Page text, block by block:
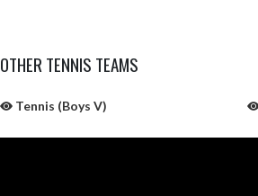
OTHER TENNIS TEAMS
Tennis (Boys V)